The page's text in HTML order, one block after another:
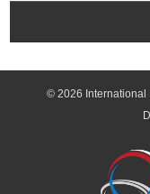
© 2026 International